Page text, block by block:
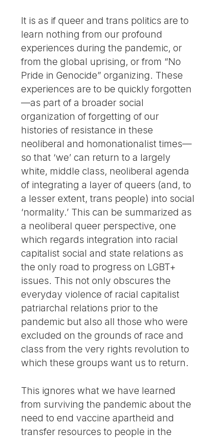
It is as if queer and trans politics are to
learn nothing from our profound
experiences during the pandemic, or
from the global uprising, or from “No
Pride in Genocide” organizing. These
experiences are to be quickly forgotten
—as part of a broader social
organization of forgetting of our
histories of resistance in these
neoliberal and homonationalist times—
so that ‘we’ can return to a largely
white, middle class, neoliberal agenda
of integrating a layer of queers (and, to
a lesser extent, trans people) into social
‘normality.’ This can be summarized as
a neoliberal queer perspective, one
which regards integration into racial
capitalist social and state relations as
the only road to progress on LGBT+
issues. This not only obscures the
everyday violence of racial capitalist
patriarchal relations prior to the
pandemic but also all those who were
excluded on the grounds of race and
class from the very rights revolution to
which these groups want us to return.
This ignores what we have learned
from surviving the pandemic about the
need to end vaccine apartheid and
transfer resources to people in the